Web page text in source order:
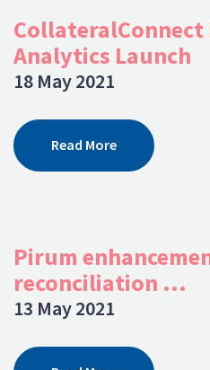
CollateralConnect
Analytics Launch
18 May 2021
Read More
Pirum
reconciliation ...
13 May 2021